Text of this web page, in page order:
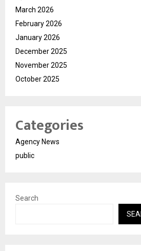
March 2026
February 2026
January 2026
December 2025
November 2025
October 2025
Categories
Agency News
public
Search